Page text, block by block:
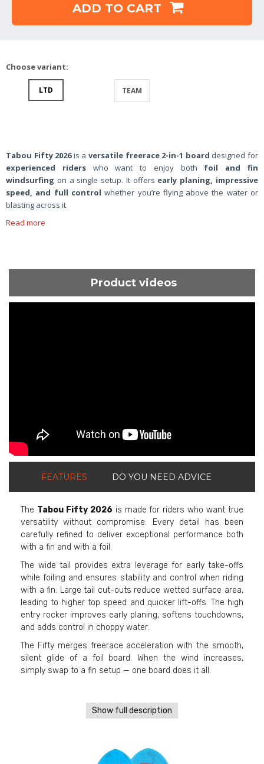
ADD TO CART
Choose variant:
LTD TEAM
Tabou Fifty 2026is aversatile freerace 2-in-1 board designed for
experienced riderswho want to enjoy both foil and fin
windsurfing on a single setup. It offers early planing, impressive
speed, and full control whether you’re flying above the water or
blasting across it.
Read more
Product videos
FEATURES DO YOU NEED ADVICE
The Tabou Fifty 2026 is made for riders who want true
versatility without compromise. Every detail has been
carefully refined to deliver exceptional performance both
with a fin and with a foil.
The wide tail provides extra leverage for early take-offs
while foiling and ensures stability and control when riding
with a fin. Large tail cut-outs reduce wetted surface area,
leading to higher top speed and quicker lift-offs. The high
entry rocker improves early planing, softens touchdowns,
and adds control in choppy water.
The Fifty merges freerace acceleration with the smooth,
silent glide of a foil board. When the wind increases,
simply swap to a fin setup — one board does it all.
Show full description